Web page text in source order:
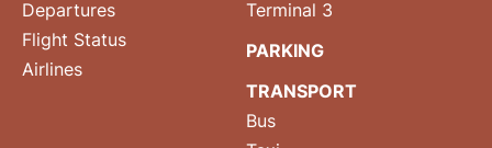
Departures
Flight Status
Airlines
Terminal 3
PARKING
TRANSPORT
Bus